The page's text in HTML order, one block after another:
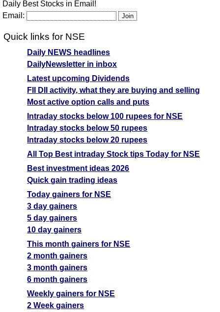
Daily Best Stocks in Email!
Email:
Quick links for NSE
Daily NEWS headlines
DailyNewsletter in inbox
Latest upcoming Dividends
FII DII activity, what they are buying and selling
Most active option calls and puts
Intraday stocks below 100 rupees for NSE
Intraday stocks below 50 rupees
Intraday stocks below 20 rupees
All Top Best intraday Stock tips Today for NSE
Best investment ideas 2026
Quick gain trading ideas
Today gainers for NSE
3 day gainers
5 day gainers
10 day gainers
This month gainers for NSE
2 month gainers
3 month gainers
6 month gainers
Weekly gainers for NSE
2 Week gainers